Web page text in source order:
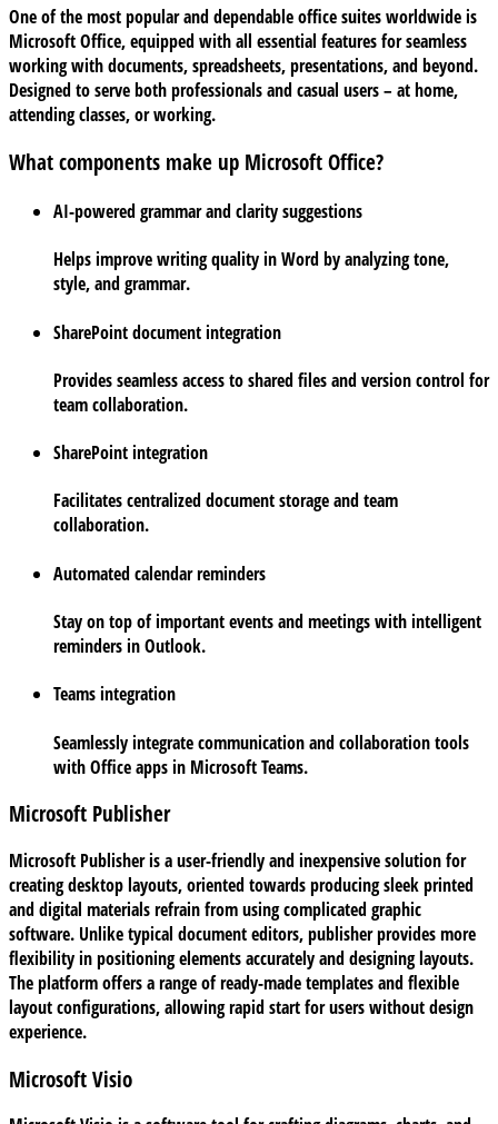
One of the most popular and dependable office suites worldwide is
Microsoft Office, equipped with all essential features for seamless
working with documents, spreadsheets, presentations, and beyond.
Designed to serve both professionals and casual users – at home,
attending classes, or working.
What components make up Microsoft Office?
AI-powered grammar and clarity suggestions
Helps improve writing quality in Word by analyzing tone,
style, and grammar.
SharePoint document integration
Provides seamless access to shared files and version control for
team collaboration.
SharePoint integration
Facilitates centralized document storage and team
collaboration.
Automated calendar reminders
Stay on top of important events and meetings with intelligent
reminders in Outlook.
Teams integration
Seamlessly integrate communication and collaboration tools
with Office apps in Microsoft Teams.
Microsoft Publisher
Microsoft Publisher is a user-friendly and inexpensive solution for
creating desktop layouts, oriented towards producing sleek printed
and digital materials refrain from using complicated graphic
software. Unlike typical document editors, publisher provides more
flexibility in positioning elements accurately and designing layouts.
The platform offers a range of ready-made templates and flexible
layout configurations, allowing rapid start for users without design
experience.
Microsoft Visio